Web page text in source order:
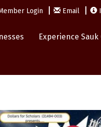
Login Email
Experience Sauk